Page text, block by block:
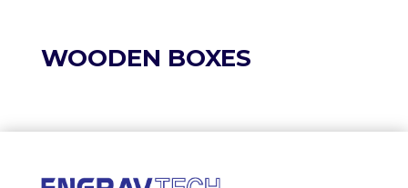
WOODEN BOXES